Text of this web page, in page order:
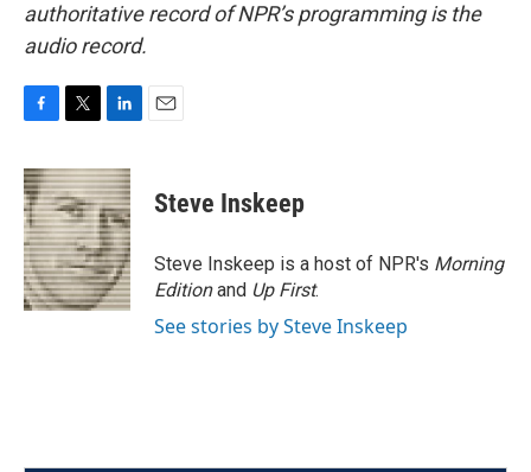
authoritative record of NPR’s programming is the
audio record.
c
e
b
o
o
k
i
t
t
e
r
n
k
e
d
I
n
Steve Inskeep
Steve Inskeep is a host of NPR's Morning
Editionand Up First.
See stories by Steve Inskeep